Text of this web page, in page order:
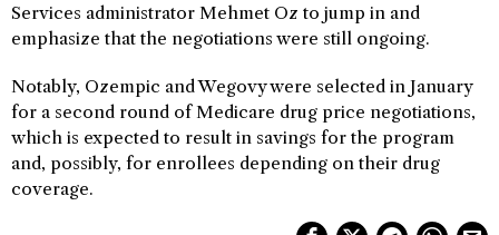
Services administrator Mehmet Oz to jump in and
emphasize that the negotiations were still ongoing.
Notably, Ozempic and Wegovy were selected in January
for a second round of Medicare drug price negotiations,
which is expected to result in savings for the program
and, possibly, for enrollees depending on their drug
coverage.